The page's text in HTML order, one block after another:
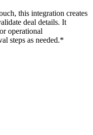
this integration creates
deal details. It
operational
steps as needed.*